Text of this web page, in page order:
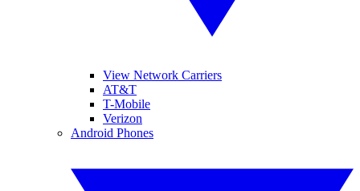
View Network Carriers
AT&T
T-Mobile
Verizon
Android Phones